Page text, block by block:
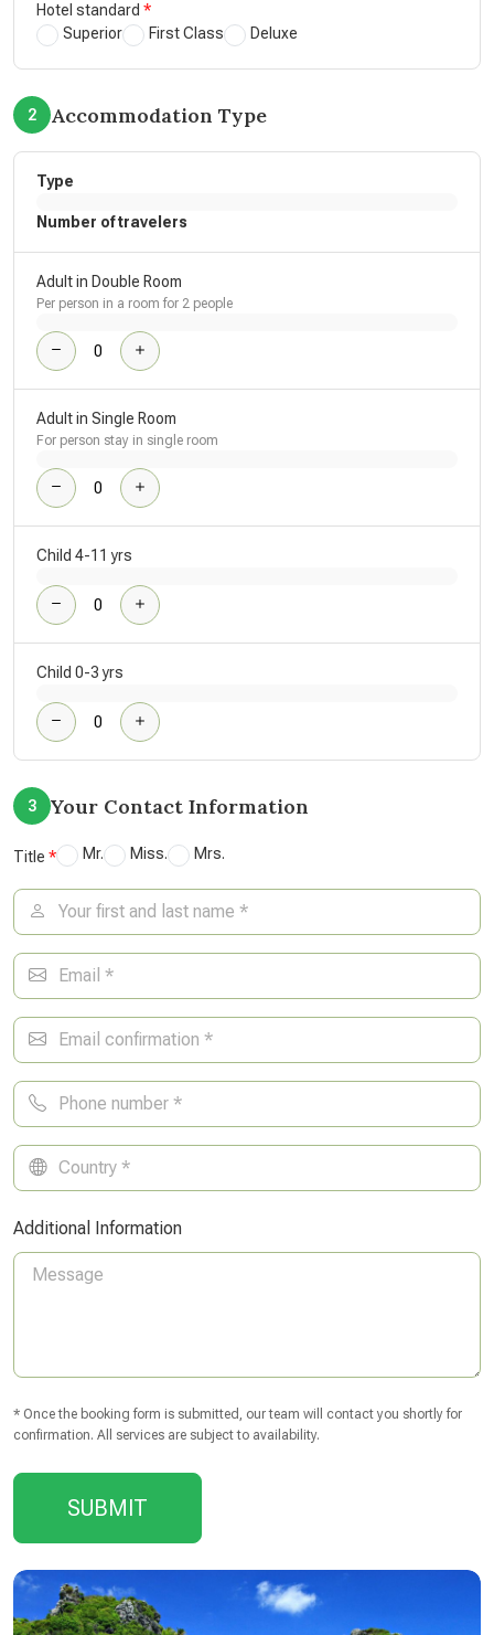
Hotel standard
Superior
First Class Deluxe
2 Accommodation Type
Type
Number of travelers
Adult in Double Room
Per person in a room for 2 people
Adult in Single Room
For person stay in single room
Child 4-11 yrs
Child 0-3 yrs
3 Your Contact Information
Title Mr. Miss. Mrs.
Additional Information
* Once the booking form is submitted, our team will contact you shortly for
confirmation. All services are subject to availability.
SUBMIT